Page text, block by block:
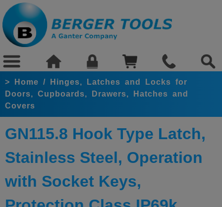
> Home /
Hinges, Latches and Locks for
Doors, Cupboards, Drawers, Hatches and
Covers
GN115.8 Hook Type Latch,
Stainless Steel, Operation
with Socket Keys,